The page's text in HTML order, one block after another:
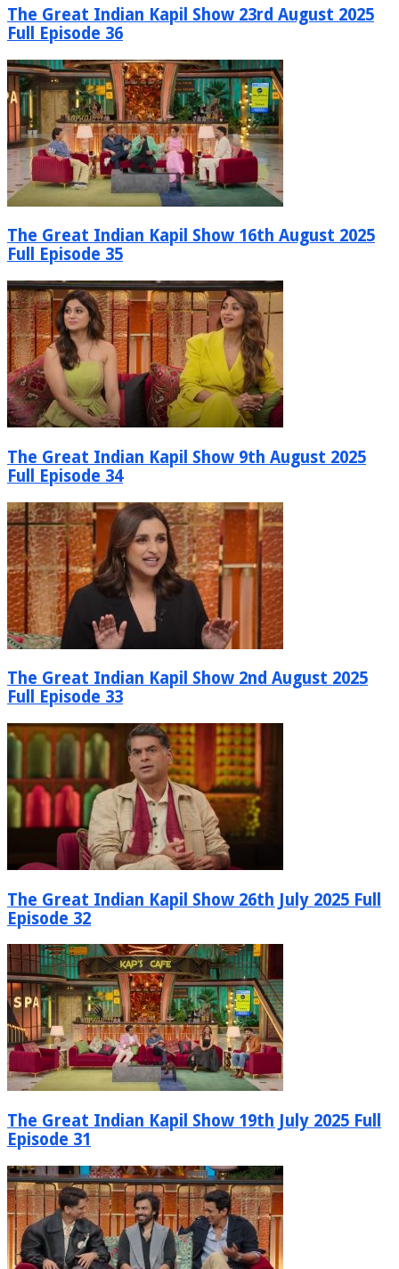
The Great Indian Kapil Show 23rd August 2025
Full Episode 36
The Great Indian Kapil Show 16th August 2025
Full Episode 35
The Great Indian Kapil Show 9th August 2025
Full Episode 34
The Great Indian Kapil Show 2nd August 2025
Full Episode 33
The Great Indian Kapil Show 26th July 2025 Full
Episode 32
The Great Indian Kapil Show 19th July 2025 Full
Episode 31